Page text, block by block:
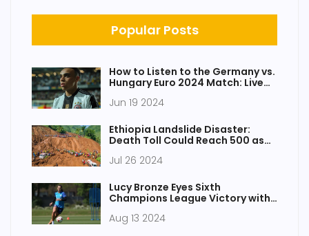
Popular Posts
How to Listen to the Germany vs.
Hungary Euro 2024 Match: Live
Jun 19 2024
Ethiopia Landslide Disaster:
Death Toll Could Reach 500 as
Jul 26 2024
Lucy Bronze Eyes Sixth
Champions League Victory with
Aug 13 2024